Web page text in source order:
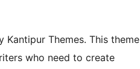
Kantipur Themes. This theme
who need to create